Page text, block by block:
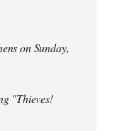
on Sunday,
"Thieves!